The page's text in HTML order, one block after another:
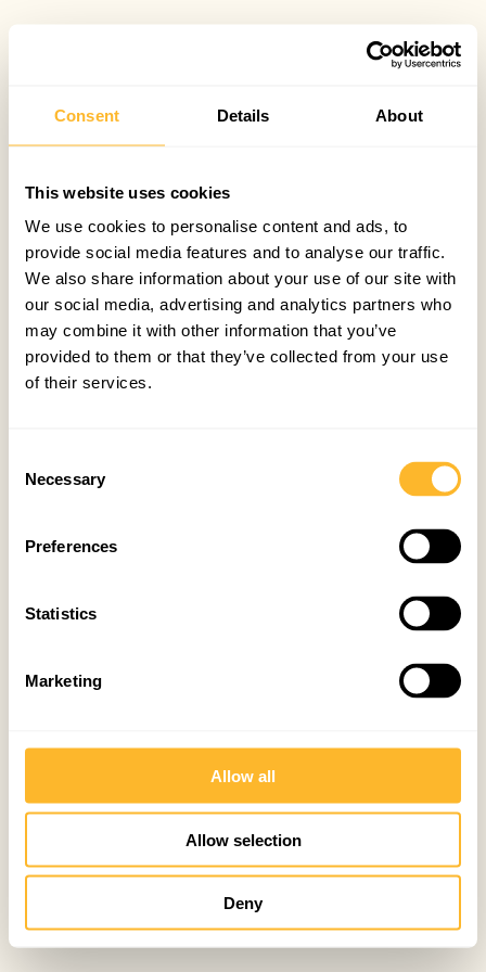
Consent Details About
This website uses cookies
We use cookies to personalise content and ads, to
provide social media features and to analyse our traffic.
We also share information about your use of our site with
our social media, advertising and analytics partners who
may combine it with other information that you’ve
provided to them or that they’ve collected from your use
of their services.
Selection
Necessary
Preferences
Statistics
Marketing
Allow all
Allow selection
Deny